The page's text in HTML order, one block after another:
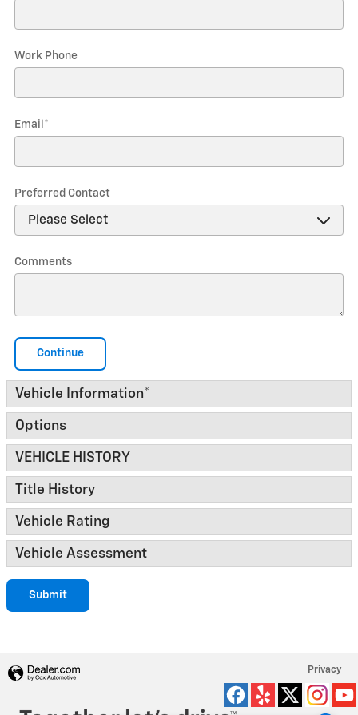
Work Phone
Email *
Preferred Contact
Comments
Continue
Vehicle Information*
Options
VEHICLE HISTORY
Title History
Vehicle Rating
Vehicle Assessment
Submit
Privacy